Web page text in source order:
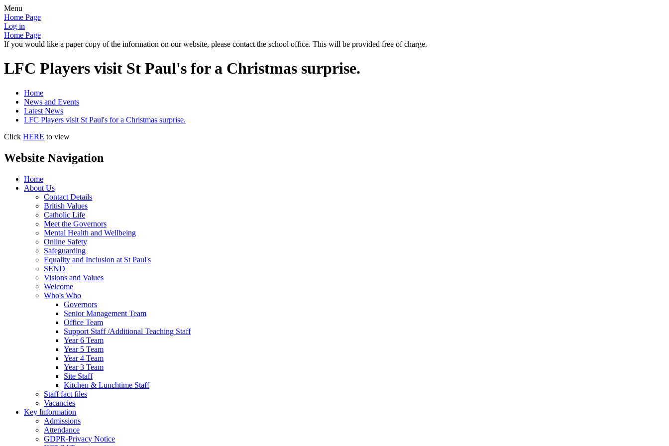
Menu
Home Page
Log in
Home Page
If you would like a paper copy of the information on our website, please contact the school office. This will be provided free of charge.
LFC Players visit St Paul's for a Christmas surprise.
Home
News and Events
Latest News
LFC Players visit St Paul's for a Christmas surprise.
Click HERE to view
Website Navigation
Home
About Us
Contact Details
British Values
Catholic Life
Meet the Governors
Mental Health and Wellbeing
Online Safety
Safeguarding
Equality and Inclusion at St Paul's
SEND
Visions and Values
Welcome
Who's Who
Governors
Senior Management Team
Office Team
Support Staff /Additional Teaching Staff
Year 6 Team
Year 5 Team
Year 4 Team
Year 3 Team
Site Staff
Kitchen & Lunchtime Staff
Staff fact files
Vacancies
Key Information
Admissions
Attendance
GDPR-Privacy Notice